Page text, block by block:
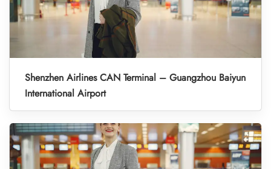
Shenzhen Airlines CAN Terminal – Guangzhou Baiyun
International Airport